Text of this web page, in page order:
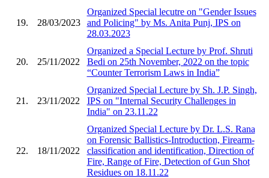
19. 28/03/2023
Organized Special lecutre on "Gender Issues
and Policing" by Ms. Anita Punj, IPS on
28.03.2023
20. 25/11/2022
Organized a Special Lecture by Prof. Shruti
Bedi on 25th November, 2022 on the topic
“Counter Terrorism Laws in India”
21. 23/11/2022
Organized Special Lecture by Sh. J.P. Singh,
IPS on "Internal Security Challenges in
India" on 23.11.22
22. 18/11/2022
Organized Special Lecture by Dr. L.S. Rana
on Forensic Ballistics-Introduction, Firearm-
classification and identification, Direction of
Fire, Range of Fire, Detection of Gun Shot
Residues on 18.11.22